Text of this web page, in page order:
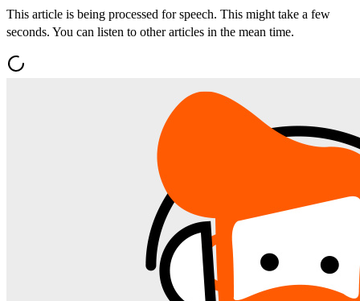
This article is being processed for speech. This might take a few
seconds. You can listen to other articles in the mean time.